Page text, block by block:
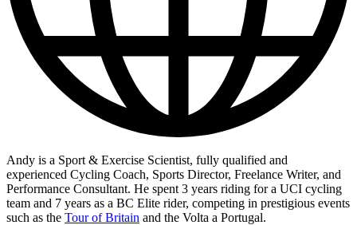
Andy is a Sport & Exercise Scientist, fully qualified and
experienced Cycling Coach, Sports Director, Freelance Writer, and
Performance Consultant. He spent 3 years riding for a UCI cycling
team and 7 years as a BC Elite rider, competing in prestigious events
such as the Tour of Britain and the Volta a Portugal.